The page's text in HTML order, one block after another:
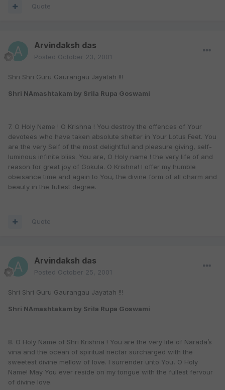
Quote
Arvindaksh das
Posted October 23, 2001
Shri Shri Guru Gaurangau Jayatah !!!
Shri NAmashtakam by Srila Rupa Goswami
7. O Holy Name ! O Krishna ! You destroy the offences of Your
devotees who have taken absolute shelter in Your Lotus Feet. You
are the very Self of the most delightful and pleasure giving, self-
luminous infinite bliss. You are, O Holy name ! the very life of and
reason for great joy of Gokula. O Krishna! I offer my humble
obeisance time and again to You, the divine form of all charm and
beauty in the fullest degree.
Quote
Arvindaksh das
Posted October 25, 2001
Shri Shri Guru Gaurangau Jayatah !!!
Shri NAmashtakam by Srila Rupa Goswami
8. O Holy Name of Shri Krishna ! You are the very life of Narada’s
vina and the ocean of spiritual nectar surcharged with the
sweetest divine mellow of love. I surrender unto You, O Holy
Name! May You ever reside on my tongue with the fullest fervour
of divine love.